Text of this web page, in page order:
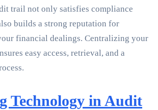
trail not only satisfies compliance
builds a strong reputation for
financial dealings. Centralizing your
easy access, retrieval, and a
Technology in Audit